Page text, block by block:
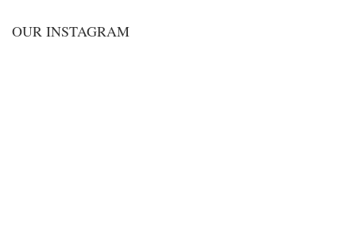
OUR INSTAGRAM